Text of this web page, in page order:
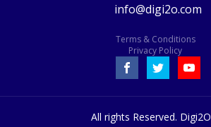
info@digi2o.com
Terms & Conditions
Privacy Policy
All rights Reserved. Digi2O